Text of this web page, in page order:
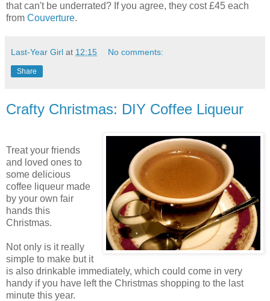
that can't be underrated? If you agree, they cost £45 each
from Couverture.
Last-Year Girl at 12:15 No comments:
Share
Crafty Christmas: DIY Coffee Liqueur
Treat your friends
and loved ones to
some delicious
coffee liqueur made
by your own fair
hands this
Christmas.
Not only is it really
simple to make but it
is also drinkable immediately, which could come in very
handy if you have left the Christmas shopping to the last
minute this year.